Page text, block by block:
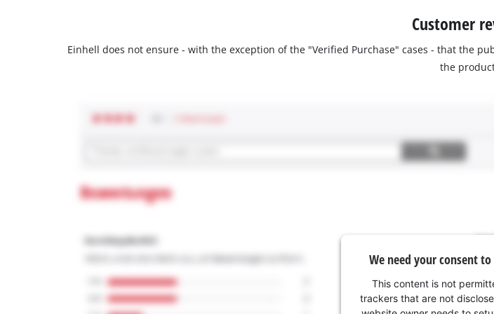
Customer
Einhell does not ensure - with the exception of the "Verified Purchase" cases - that the
the
We need your consent
This content is not
trackers that are not